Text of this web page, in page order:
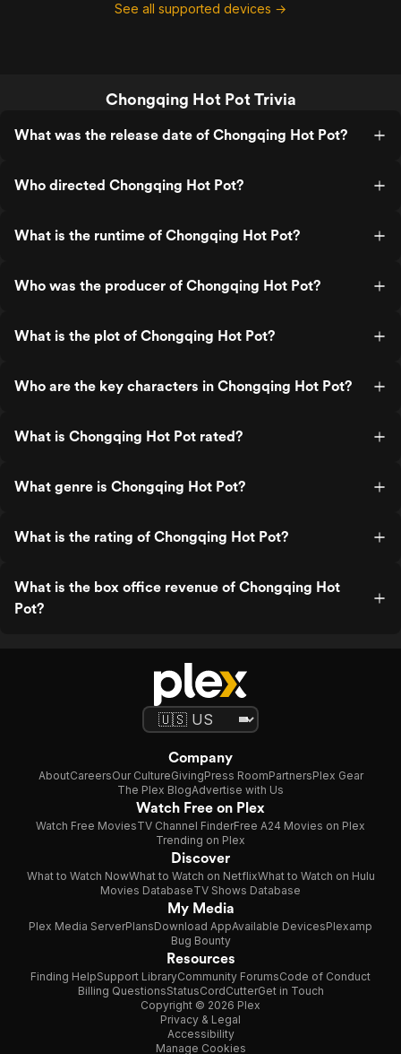
See all supported devices →
Chongqing Hot Pot Trivia
What was the release date of Chongqing Hot Pot?
Who directed Chongqing Hot Pot?
What is the runtime of Chongqing Hot Pot?
Who was the producer of Chongqing Hot Pot?
What is the plot of Chongqing Hot Pot?
Who are the key characters in Chongqing Hot Pot?
What is Chongqing Hot Pot rated?
What genre is Chongqing Hot Pot?
What is the rating of Chongqing Hot Pot?
What is the box office revenue of Chongqing Hot
Pot?
Company
AboutCareersOur CultureGivingPress RoomPartnersPlex Gear
The Plex BlogAdvertise with Us
Watch Free on Plex
Watch Free MoviesTV Channel FinderFree A24 Movies on Plex
Trending on Plex
Discover
What to Watch NowWhat to Watch on NetflixWhat to Watch on Hulu
Movies DatabaseTV Shows Database
My Media
Plex Media ServerPlansDownload AppAvailable DevicesPlexamp
Bug Bounty
Resources
Finding HelpSupport LibraryCommunity ForumsCode of Conduct
Billing QuestionsStatusCordCutterGet in Touch
Copyright © 2026 Plex
Privacy & Legal
Accessibility
Manage Cookies